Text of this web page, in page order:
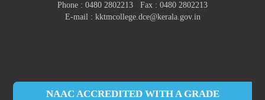
Phone : 0480 2802213 Fax : 0480 2802213
E-mail : kktmcollege.dce@kerala.gov.in
NAAC ACCREDITED WITH A GRADE